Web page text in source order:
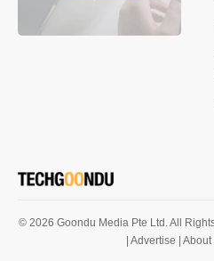
© 2026 Goondu Media Pte Ltd. All
| Advertise
|